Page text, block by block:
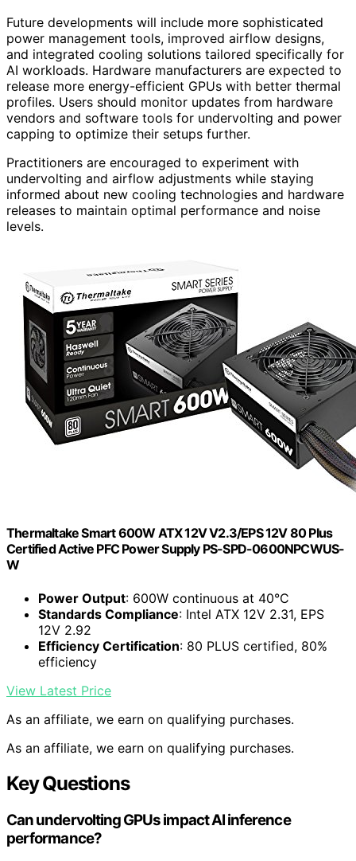
Future developments will include more sophisticated
power management tools, improved airflow designs,
and integrated cooling solutions tailored specifically for
AI workloads. Hardware manufacturers are expected to
release more energy-efficient GPUs with better thermal
profiles. Users should monitor updates from hardware
vendors and software tools for undervolting and power
capping to optimize their setups further.
Practitioners are encouraged to experiment with
undervolting and airflow adjustments while staying
informed about new cooling technologies and hardware
releases to maintain optimal performance and noise
levels.
Thermaltake Smart 600W ATX 12V V2.3/EPS 12V 80 Plus
Certified Active PFC Power Supply PS-SPD-0600NPCWUS-
W
Power Output: 600W continuous at 40°C
Standards Compliance: Intel ATX 12V 2.31, EPS
12V 2.92
Efficiency Certification: 80 PLUS certified, 80%
efficiency
View Latest Price
As an affiliate, we earn on qualifying purchases.
As an affiliate, we earn on qualifying purchases.
Key Questions
Can undervolting GPUs impact AI inference
performance?